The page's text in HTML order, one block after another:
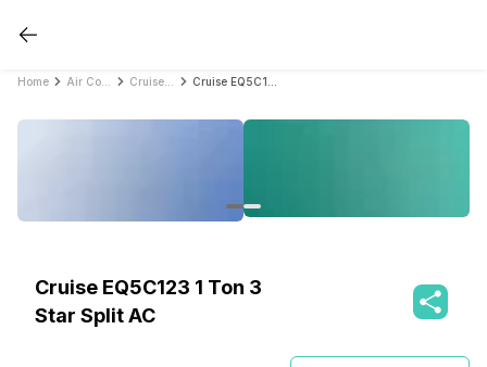
Home
Cruise EQ5C123 1 Ton 3
Star Split AC